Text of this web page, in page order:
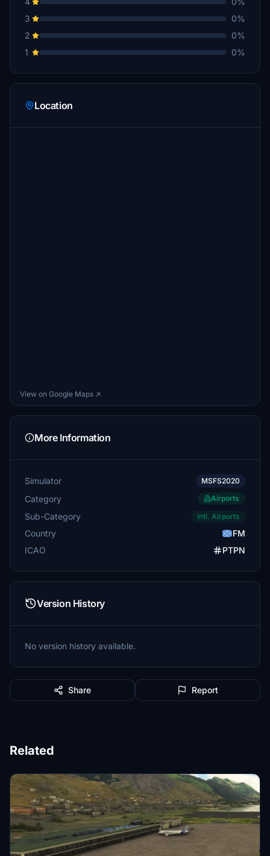
3
0%
2
0%
1
0%
Location
View on Google Maps ↗
More Information
Simulator MSFS2020
Category Airports
Sub-Category Intl. Airports
Country
FM
ICAO
PTPN
Version History
No version history available.
Share Report
Related